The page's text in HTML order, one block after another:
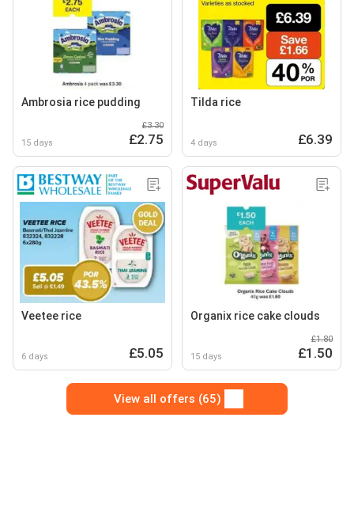
Ambrosia rice pudding
15 days
£3.30
£2.75
Tilda rice
4 days £6.39
Veetee rice
6 days £5.05
Organix rice cake clouds
15 days
£1.80
£1.50
View all offers (65)